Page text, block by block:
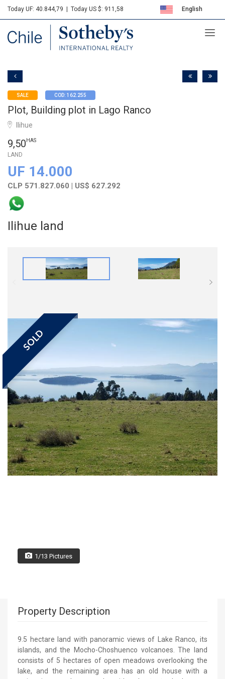
Today UF: 40.844,79 Today US $: 911,58 English
Español
Sotheby's
SALE COD: 162.255
Plot, Building plot in Lago Ranco
Ilihue
9,50 HAS
LAND
UF 14.000
CLP 571.827.060 | US$ 627.292
Ilihue land
SOLD
1/13 Pictures
Property Description
9.5 hectare land with panoramic views of Lake Ranco, its
islands, and the Mocho-Choshuenco volcanoes. The land
consists of 5 hectares of open meadows overlooking the
lake, and the remaining area has an old house with a